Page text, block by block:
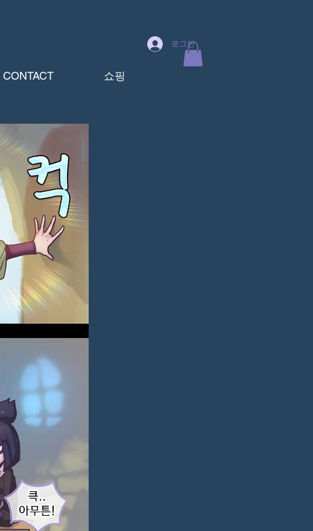
로그인
CONTACT 쇼핑